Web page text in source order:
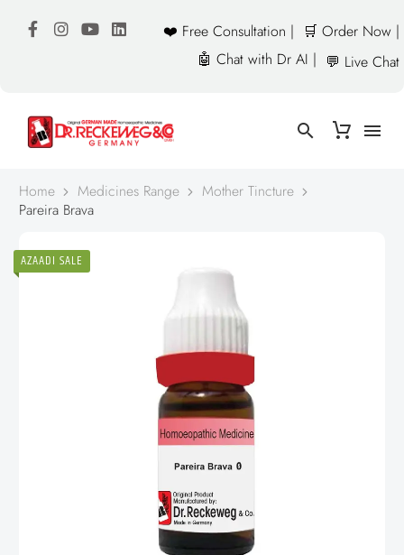
❤️ Free Consultation |
🛒 Order Now |
🤖 Chat with Dr AI | 💬 Live Chat
Home Medicines Range
Mother Tincture
Pareira Brava
AZAADI SALE